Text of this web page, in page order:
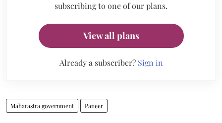
subscribing to one of our plans.
View all plans
Already a subscriber? Sign in
Maharastra government Paneer